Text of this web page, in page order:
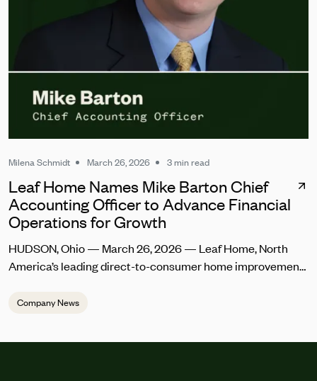
Milena Schmidt March 26, 2026 3 min read
Leaf Home Names Mike Barton Chief
Accounting Officer to Advance Financial
Operations for Growth
HUDSON, Ohio — March 26, 2026 — Leaf Home, North
America’s leading direct-to-consumer home improvement
Barton as Chief Accounting Officer. In this role, he will lead
Company News